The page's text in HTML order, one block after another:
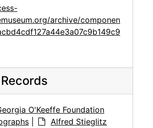
archive/componen
O'Keeffe Foundation
Alfred Stieglitz